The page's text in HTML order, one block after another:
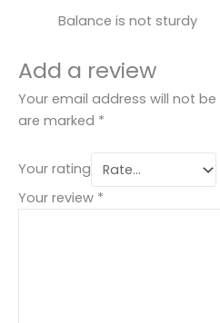
Balance is not sturdy
Add a review
Your email address will not be
are marked *
Your rating
Your review *